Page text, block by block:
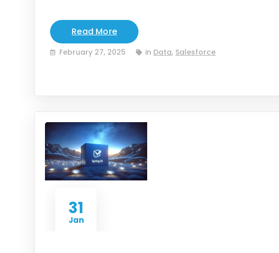
Read More
February 27, 2025 in Data, Salesforce
31
Jan